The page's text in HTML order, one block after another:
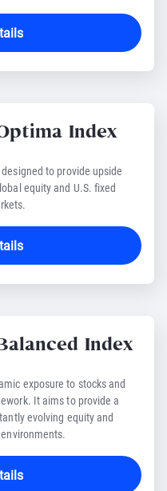
Index
to provide upside
equity and U.S. fixed
Index
exposure to stocks and
It aims to provide a
evolving equity and